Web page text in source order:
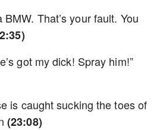
That’s your fault. You
got my dick! Spray him!”
is caught sucking the toes of
(23:08)